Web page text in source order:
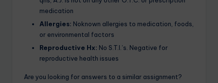
medication
Allergies: Noknown allergies to medication, foods,
or environmental factors
Reproductive Hx: No S.T.I.’s. Negative for
reproductive health issues
Are you looking for answers to a similar assignment?